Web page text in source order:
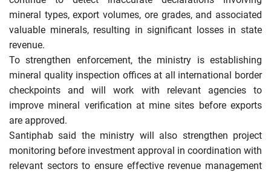
mineral types, export volumes, ore grades, and associated
valuable minerals, resulting in significant losses in state
revenue.
To strengthen enforcement, the ministry is establishing
mineral quality inspection offices at all international border
checkpoints and will work with relevant agencies to
improve mineral verification at mine sites before exports
are approved.
Santiphab said the ministry will also strengthen project
monitoring before investment approval in coordination with
relevant sectors to ensure effective revenue management